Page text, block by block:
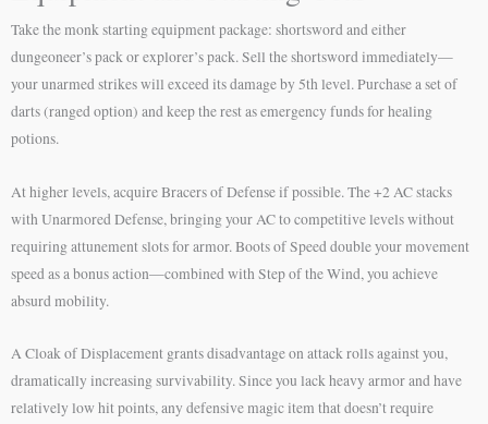
Take the monk starting equipment package: shortsword and either
dungeoneer’s pack or explorer’s pack. Sell the shortsword immediately—
your unarmed strikes will exceed its damage by 5th level. Purchase a set of
darts (ranged option) and keep the rest as emergency funds for healing
potions.
At higher levels, acquire Bracers of Defense if possible. The +2 AC stacks
with Unarmored Defense, bringing your AC to competitive levels without
requiring attunement slots for armor. Boots of Speed double your movement
speed as a bonus action—combined with Step of the Wind, you achieve
absurd mobility.
A Cloak of Displacement grants disadvantage on attack rolls against you,
dramatically increasing survivability. Since you lack heavy armor and have
relatively low hit points, any defensive magic item that doesn’t require